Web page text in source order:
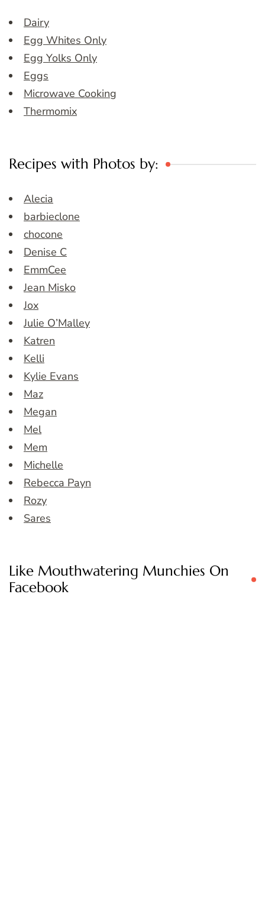
Dairy
Egg Whites Only
Egg Yolks Only
Eggs
Microwave Cooking
Thermomix
Recipes with Photos by:
Alecia
barbieclone
chocone
Denise C
EmmCee
Jean Misko
Jox
Julie O’Malley
Katren
Kelli
Kylie Evans
Maz
Megan
Mel
Mem
Michelle
Rebecca Payn
Rozy
Sares
Like Mouthwatering Munchies On
Facebook